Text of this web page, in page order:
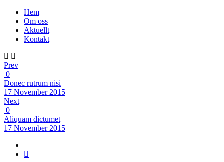
Hem
Om oss
Aktuellt
Kontakt
Prev
0
Donec rutrum nisi
17 November 2015
Next
0
Aliquam dictumet
17 November 2015